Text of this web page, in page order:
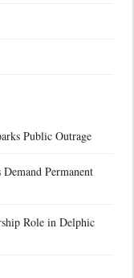
Public Outrage
Permanent
Role in Delphic